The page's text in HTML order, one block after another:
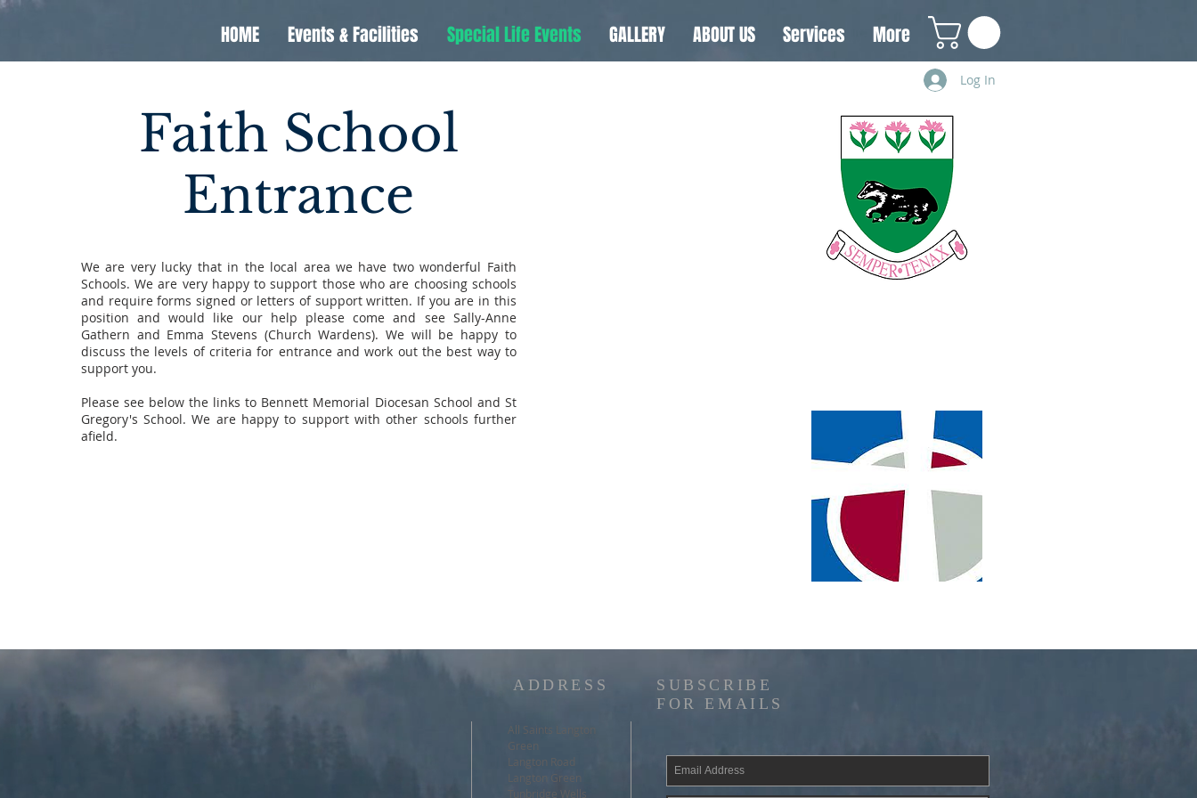
HOME Events & Facilities Special Life Events GALLERY ABOUT US Services More
Log In
Faith School
Entrance
We are very lucky that in the local area we have two wonderful Faith
Schools. We are very happy to support those who are choosing schools
and require forms signed or letters of support written. If you are in this
position and would like our help please come and see Sally-Anne
Gathern and Emma Stevens (Church Wardens). We will be happy to
discuss the levels of criteria for entrance and work out the best way to
support you.
Please see below the links to Bennett Memorial Diocesan School and St
Gregory's School. We are happy to support with other schools further
afield.
ADDRESS
SUBSCRIBE
FOR EMAILS
All Saints Langton
Green
Langton Road
Langton Green
Tunbridge Wells